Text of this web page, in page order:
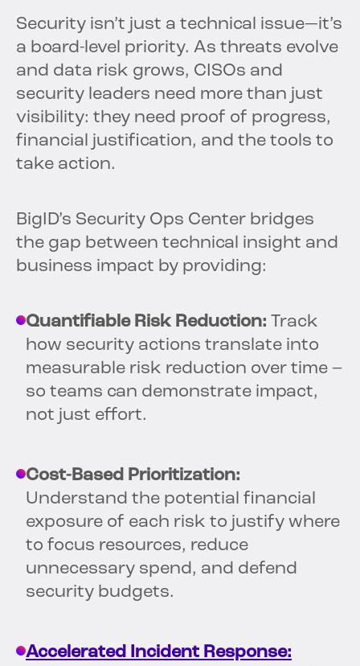
Security isn’t just a technical issue—it’s
a board-level priority. As threats evolve
and data risk grows, CISOs and
security leaders need more than just
visibility: they need proof of progress,
financial justification, and the tools to
take action.
BigID’s Security Ops Center bridges
the gap between technical insight and
business impact by providing:
Quantifiable Risk Reduction: Track
how security actions translate into
measurable risk reduction over time –
so teams can demonstrate impact,
not just effort.
Cost-Based Prioritization:
Understand the potential financial
exposure of each risk to justify where
to focus resources, reduce
unnecessary spend, and defend
security budgets.
Accelerated Incident Response: